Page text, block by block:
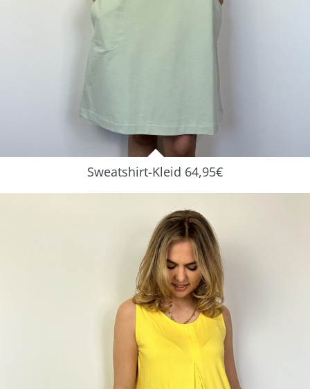
Sweatshirt-Kleid 64,95€